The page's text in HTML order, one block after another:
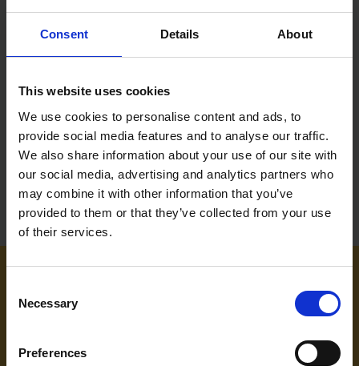
Consent Details About
This website uses cookies
We use cookies to personalise content and ads, to
provide social media features and to analyse our traffic.
We also share information about your use of our site with
our social media, advertising and analytics partners who
may combine it with other information that you’ve
provided to them or that they’ve collected from your use
of their services.
Selection
Necessary
Preferences
BAHCO 12" SLIP JOINT PLIER
SOLD OUT
BAHCO 10" SLIP JOINT PLIER
NEED SOME HELP? CALL ONE OF OUR TEAM ON